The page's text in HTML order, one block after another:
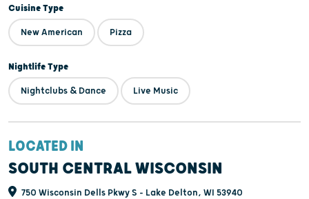
Cuisine Type
New American Pizza
Nightlife Type
Nightclubs & Dance Live Music
LOCATED IN
SOUTH CENTRAL WISCONSIN
750 Wisconsin Dells Pkwy S - Lake Delton, WI 53940